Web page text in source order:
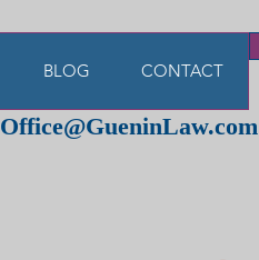
BLOG CONTACT
Office@GueninLaw.com